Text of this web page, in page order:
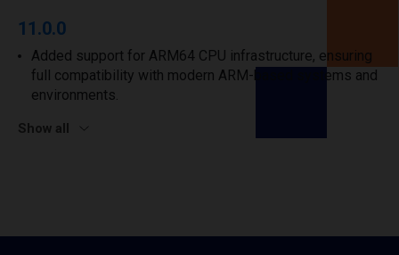
11.0.0
Added support for ARM64 CPU infrastructure, ensuring
full compatibility with modern ARM-based systems and
environments.
Show all